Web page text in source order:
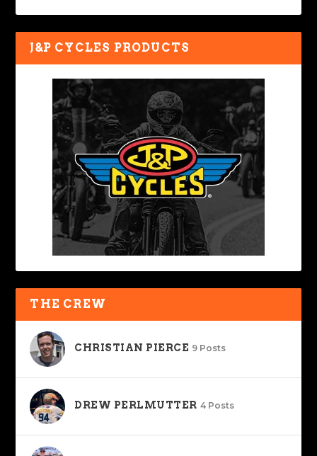
J&P CYCLES PRODUCTS
THE CREW
CHRISTIAN PIERCE 9 Posts
DREW PERLMUTTER 4 Posts